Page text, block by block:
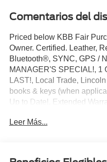
Comentarios del
Priced below KBB Fair
Owner. Certified. Leather,
Bluetooth®, SYNC, GPS /
MANAGER'S SPECIAL!, 1
LAST!, Local Trade,
books & keys (when
Up to Date!, Extended
Records Available, Mutli
2025 Lincoln Corsair
Leer Más...